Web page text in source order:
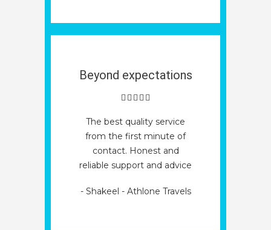
Beyond expectations
The best quality service
from the first minute of
contact. Honest and
reliable support and advice
- Shakeel - Athlone Travels